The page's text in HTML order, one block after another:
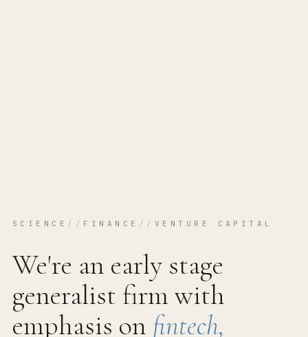
SCIENCE // FINANCE // VENTURE CAPITAL
We're an early stage
generalist firm with
emphasis on fintech,